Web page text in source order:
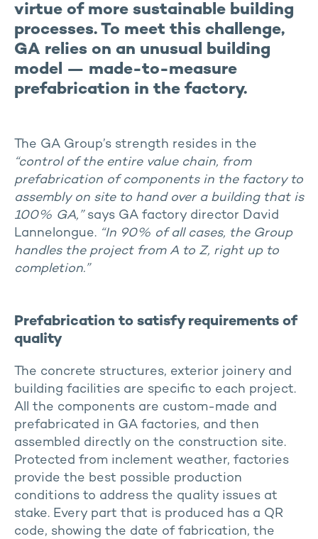
virtue of more sustainable building
processes. To meet this challenge,
GA relies on an unusual building
model — made-to-measure
prefabrication in the factory.
The GA Group’s strength resides in the
“control of the entire value chain, from
prefabrication of components in the factory to
assembly on site to hand over a building that is
100% GA,”says GA factory director David
Lannelongue. “In 90% of all cases, the Group
handles the project from A to Z, right up to
completion.”
Prefabrication to satisfy requirements of
quality
The concrete structures, exterior joinery and
building facilities are specific to each project.
All the components are custom-made and
prefabricated in GA factories, and then
assembled directly on the construction site.
Protected from inclement weather, factories
provide the best possible production
conditions to address the quality issues at
stake. Every part that is produced has a QR
code, showing the date of fabrication, the